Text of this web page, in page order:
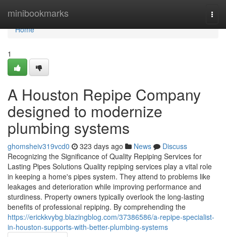
minibookmarks
Home
Home
1
A Houston Repipe Company
designed to modernize
plumbing systems
ghomsheiv319vcd0 323 days ago News
Discuss
Recognizing the Significance of Quality Repiping Services for
Lasting Pipes Solutions Quality repiping services play a vital role
in keeping a home's pipes system. They attend to problems like
leakages and deterioration while improving performance and
sturdiness. Property owners typically overlook the long-lasting
benefits of professional repiping. By comprehending the
https://erickkvybg.blazingblog.com/37386586/a-repipe-specialist-
in-houston-supports-with-better-plumbing-systems